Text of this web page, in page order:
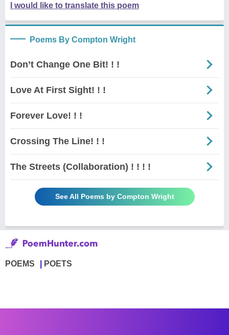
I would like to translate this poem
Poems By Compton Wright
Don’t Change One Bit! ! !
Love At First Sight! ! !
Forever Love! ! !
Crossing The Line! ! !
The Streets (Collaboration) ! ! ! !
See All Poems by Compton Wright
POEMS POETS